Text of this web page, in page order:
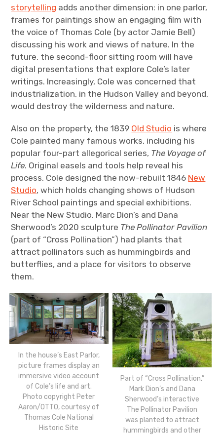
storytelling adds another dimension: in one parlor,
frames for paintings show an engaging film with
the voice of Thomas Cole (by actor Jamie Bell)
discussing his work and views of nature. In the
future, the second-floor sitting room will have
digital presentations that explore Cole’s later
writings. Increasingly, Cole was concerned that
industrialization, in the Hudson Valley and beyond,
would destroy the wilderness and nature.
Also on the property, the 1839 Old Studio is where
Cole painted many famous works, including his
popular four-part allegorical series, The Voyage of
Life. Original easels and tools help reveal his
process. Cole designed the now-rebuilt 1846 New
Studio, which holds changing shows of Hudson
River School paintings and special exhibitions.
Near the New Studio, Marc Dion’s and Dana
Sherwood’s 2020 sculpture The Pollinator Pavilion
(part of “Cross Pollination”) had plants that
attract pollinators such as hummingbirds and
butterflies, and a place for visitors to observe
them.
In the house’s East Parlor,
picture frames display an
immersive video account
of Cole’s life and art.
Photo copyright Peter
Aaron/OTTO, courtesy of
Thomas Cole National
Historic Site
Part of “Cross Pollination,”
Mark Dion’s and Dana
Sherwood’s interactive
The Pollinator Pavilion
was planted to attract
hummingbirds and other